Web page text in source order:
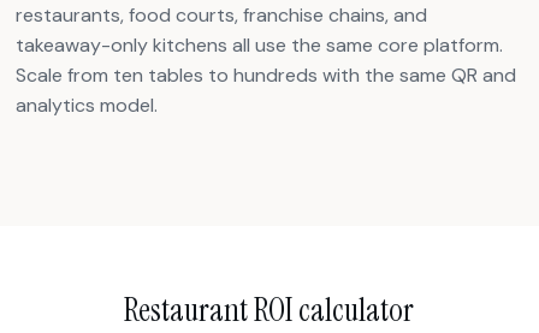
restaurants, food courts, franchise chains, and
takeaway-only kitchens all use the same core platform.
Scale from ten tables to hundreds with the same QR and
analytics model.
Restaurant ROI calculator